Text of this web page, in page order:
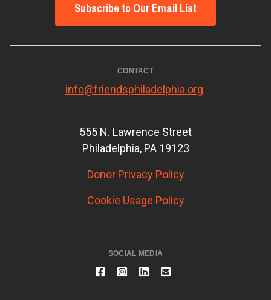
Subscribe to Our Email List
CONTACT
info@friendsphiladelphia.org
555 N. Lawrence Street
Philadelphia, PA 19123
Donor Privacy Policy
Cookie Usage Policy
SOCIAL MEDIA